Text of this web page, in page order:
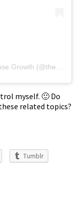
A post shared by Emma Rose B. | Post-Abuse Growth (@thepersonalgrowth.project)
myself. 🙂 Do
related topics?
Tumblr